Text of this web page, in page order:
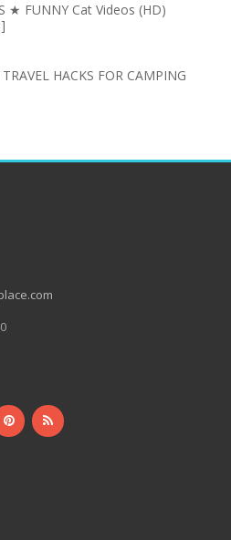
★ FUNNY Cat Videos (HD)
HACKS FOR CAMPING